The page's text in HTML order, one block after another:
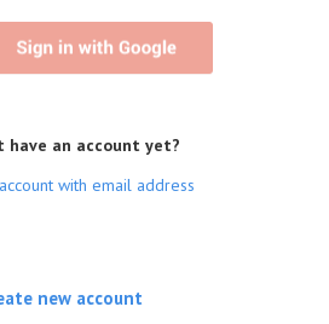
have an account yet?
with email address
new account